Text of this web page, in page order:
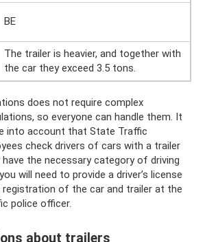
BE
The trailer is heavier, and together with
the car they exceed 3.5 tons.
does not require complex
so everyone can handle them. It
into account that State Traffic
check drivers of cars with a trailer
the necessary category of driving
will need to provide a driver’s license
of the car and trailer at the
police officer.
about trailers